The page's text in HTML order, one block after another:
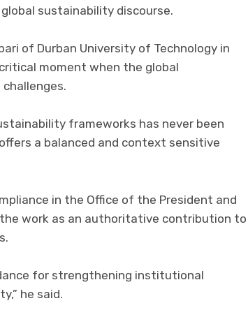
sustainability discourse.
of Durban University of Technology in
moment when the global
frameworks has never been
a balanced and context sensitive
in the Office of the President and
work as an authoritative contribution to
for strengthening institutional
he said.